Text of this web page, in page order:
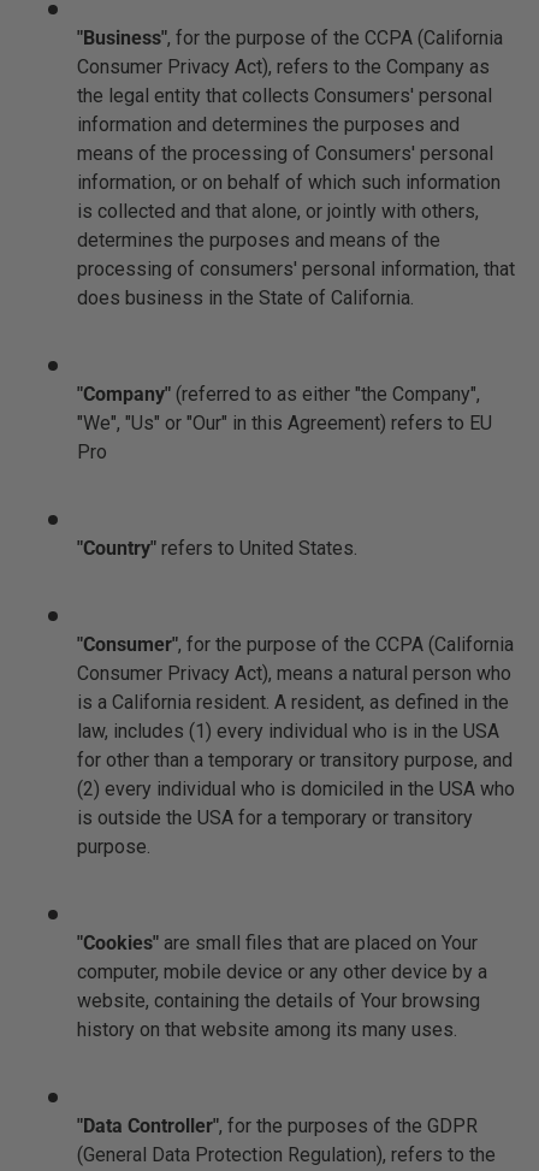
"Business", for the purpose of the CCPA (California
Consumer Privacy Act), refers to the Company as
the legal entity that collects Consumers' personal
information and determines the purposes and
means of the processing of Consumers' personal
information, or on behalf of which such information
is collected and that alone, or jointly with others,
determines the purposes and means of the
processing of consumers' personal information, that
does business in the State of California.
"Company" (referred to as either "the Company",
"We", "Us" or "Our" in this Agreement) refers to EU
Pro
"Country" refers to United States.
"Consumer", for the purpose of the CCPA (California
Consumer Privacy Act), means a natural person who
is a California resident. A resident, as defined in the
law, includes (1) every individual who is in the USA
for other than a temporary or transitory purpose, and
(2) every individual who is domiciled in the USA who
is outside the USA for a temporary or transitory
purpose.
"Cookies" are small files that are placed on Your
computer, mobile device or any other device by a
website, containing the details of Your browsing
history on that website among its many uses.
"Data Controller", for the purposes of the GDPR
(General Data Protection Regulation), refers to the